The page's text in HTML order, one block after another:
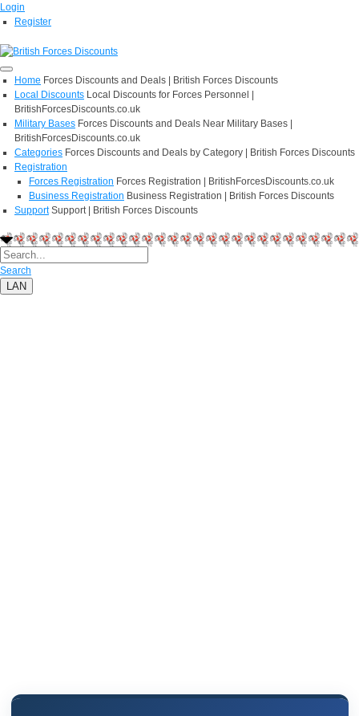
Login
Register
Home Forces Discounts and Deals | British Forces Discounts
Local Discounts Local Discounts for Forces Personnel |
BritishForcesDiscounts.co.uk
Military Bases Forces Discounts and Deals Near Military Bases |
BritishForcesDiscounts.co.uk
Categories Forces Discounts and Deals by Category | British Forces Discounts
Registration
Forces Registration Forces Registration | BritishForcesDiscounts.co.uk
Business Registration Business Registration | British Forces Discounts
Support Support | British Forces Discounts
Search
LAN